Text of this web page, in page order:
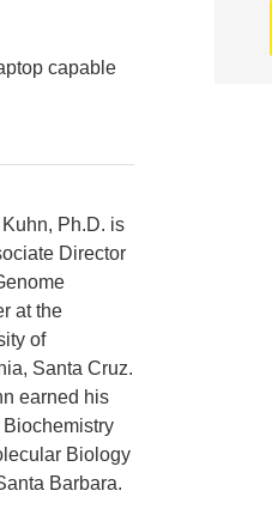
capable
Ph.D. is
Director
at the
of
Santa Cruz.
earned his
Biochemistry
Biology
Barbara.